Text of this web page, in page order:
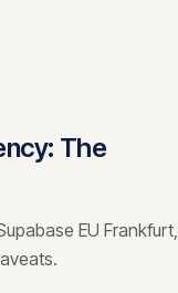
The
EU Frankfurt,